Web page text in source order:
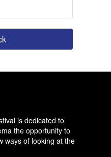
is dedicated to
the opportunity to
ways of looking at the